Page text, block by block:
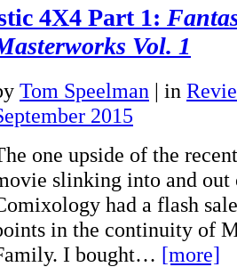
4X4 Part 1:
Vol. 1
Tom Speelman | in
2015
one upside of the
slinking into and out
had a flash
in the continuity of
I bought… [more]